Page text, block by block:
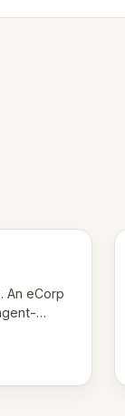
An eCorp